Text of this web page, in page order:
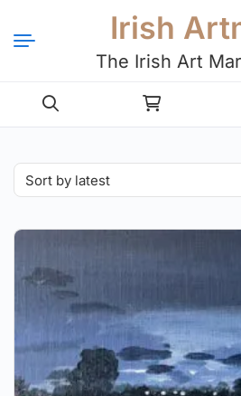
Irish
The Irish Art